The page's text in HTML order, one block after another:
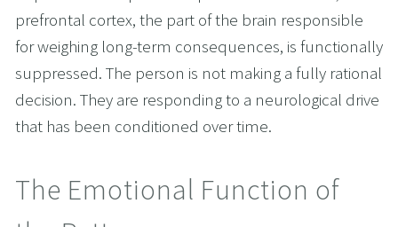
prefrontal cortex, the part of the brain responsible
for weighing long-term consequences, is functionally
suppressed. The person is not making a fully rational
decision. They are responding to a neurological drive
that has been conditioned over time.
The Emotional Function of